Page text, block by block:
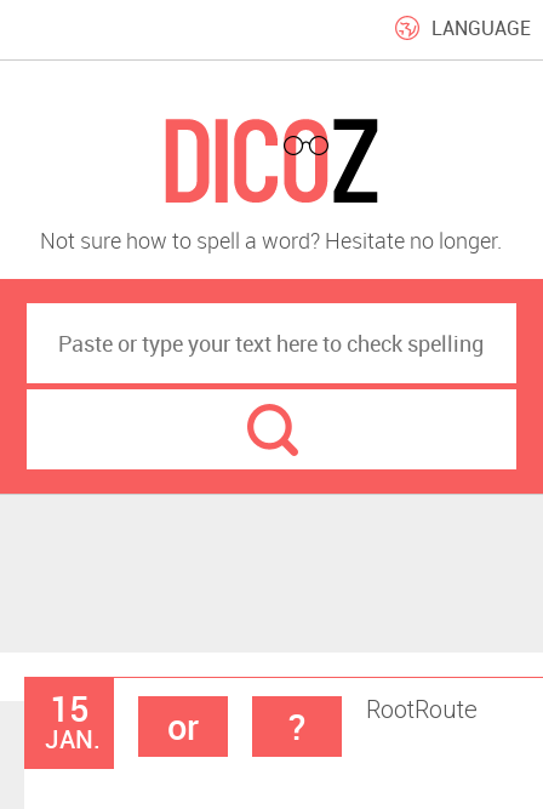
LANGUAGE
Not sure how to spell a word? Hesitate no longer.
15
JAN.
Root
or Route
?